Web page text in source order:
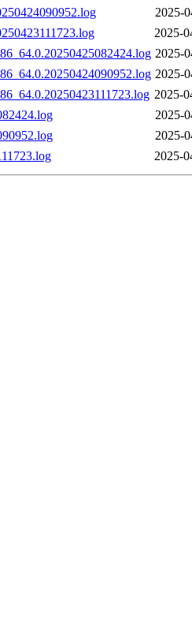
2025-
2025-
2025-
2025-
2025-
2025-
2025-
2025-